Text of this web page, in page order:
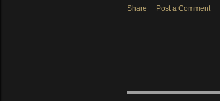
Share Post a Comment